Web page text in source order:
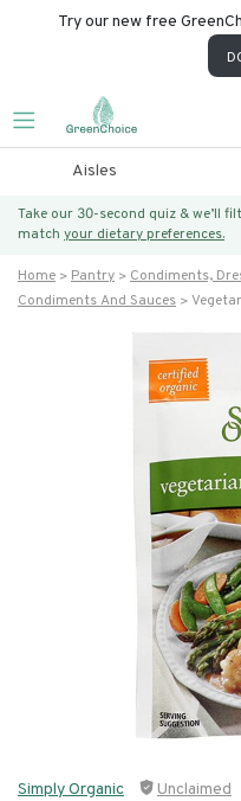
Try our new free
Aisles
Take our 30-second quiz & we’ll
match your dietary preferences.
Home Pantry
Condiments,
Condiments And Sauces
Simply Organic Unclaimed